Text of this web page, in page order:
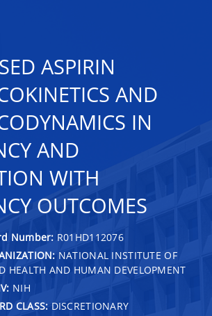
ASPIRIN
AND
IN
AND
WITH
OUTCOMES
Number: R01HD112076
NATIONAL INSTITUTE OF
HEALTH AND HUMAN DEVELOPMENT
NIH
CLASS: DISCRETIONARY